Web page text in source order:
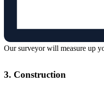
Our surveyor will measure up
3. Construction